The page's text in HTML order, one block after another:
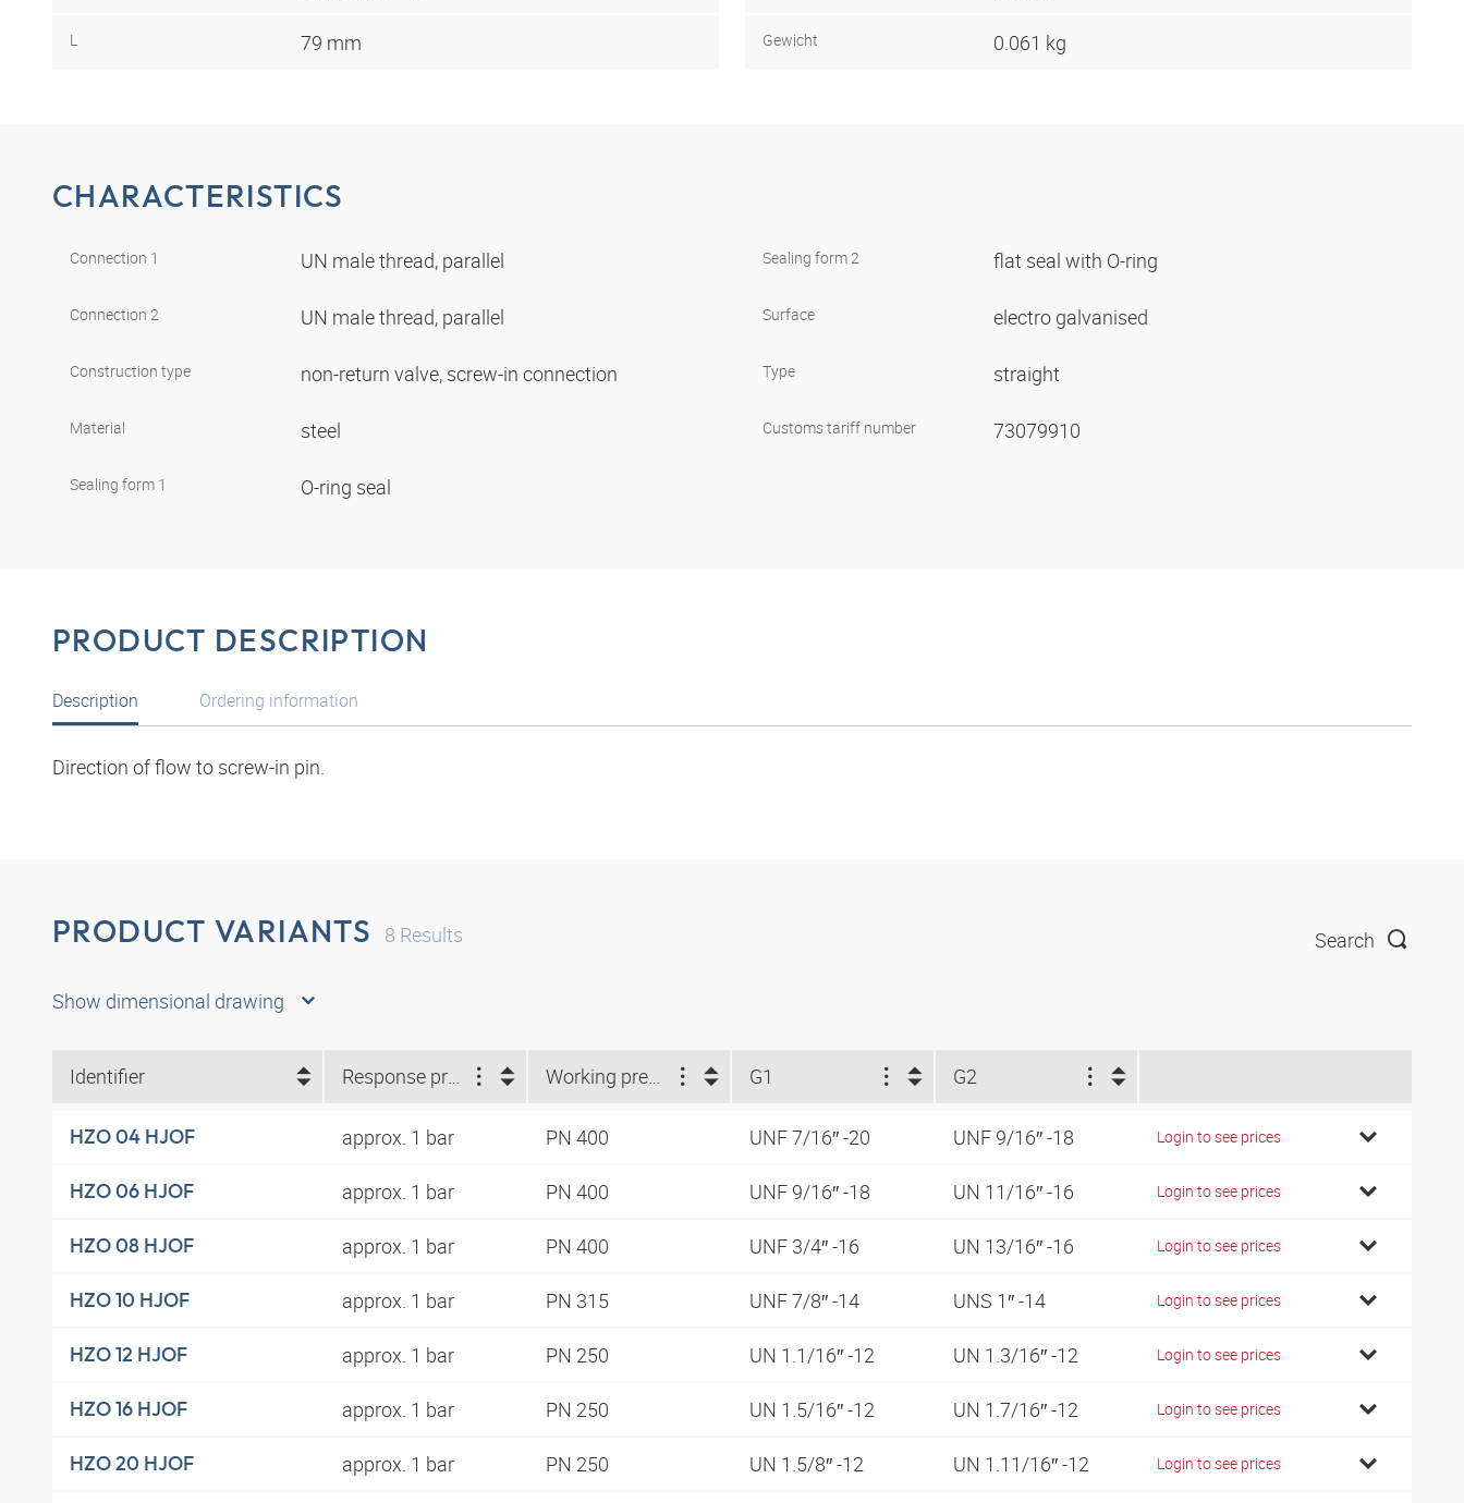
L 79 mm Gewicht 0.061 kg
CHARACTERISTICS
Connection 1 UN male thread, parallel
Connection 2 UN male thread, parallel
Construction type non-return valve, screw-in connection
Material steel
Sealing form 1 O-ring seal
Sealing form 2 flat seal with O-ring
Surface electro galvanised
Type straight
Customs tariff number 73079910
PRODUCT DESCRIPTION
Description
Direction of flow to screw-in pin.
Ordering information
PRODUCT VARIANTS 8 Results Search
Show dimensional drawing
Identifier Response pressure Working pressure G1 G2
HZO 04 HJOF approx. 1 bar PN 400 UNF 7/16″ -20 UNF 9/16″ -18 Login to see prices
HZO 06 HJOF approx. 1 bar PN 400 UNF 9/16″ -18 UN 11/16″ -16 Login to see prices
HZO 08 HJOF approx. 1 bar PN 400 UNF 3/4″ -16 UN 13/16″ -16 Login to see prices
HZO 10 HJOF approx. 1 bar PN 315 UNF 7/8″ -14 UNS 1″ -14 Login to see prices
HZO 12 HJOF approx. 1 bar PN 250 UN 1.1/16″ -12 UN 1.3/16″ -12 Login to see prices
HZO 16 HJOF approx. 1 bar PN 250 UN 1.5/16″ -12 UN 1.7/16″ -12 Login to see prices
HZO 20 HJOF approx. 1 bar PN 250 UN 1.5/8″ -12 UN 1.11/16″ -12 Login to see prices